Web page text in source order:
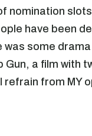
nomination
have been
some
a film with
from MY